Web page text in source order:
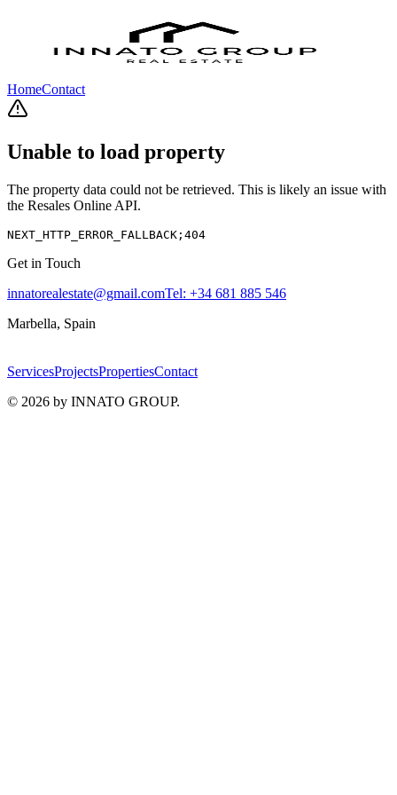
HomeContact
Unable to load property
The property data could not be retrieved. This is likely an issue with
the Resales Online API.
NEXT_HTTP_ERROR_FALLBACK;404
Get in Touch
innatorealestate@gmail.comTel: +34 681 885 546
Marbella, Spain
ServicesProjectsPropertiesContact
© 2026 by INNATO GROUP.